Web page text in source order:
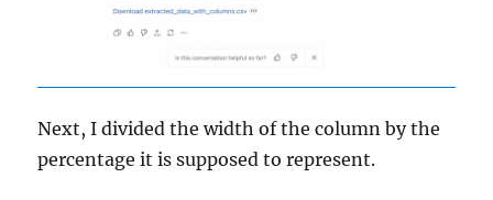
Next, I divided the width of the column by the
percentage it is supposed to represent.